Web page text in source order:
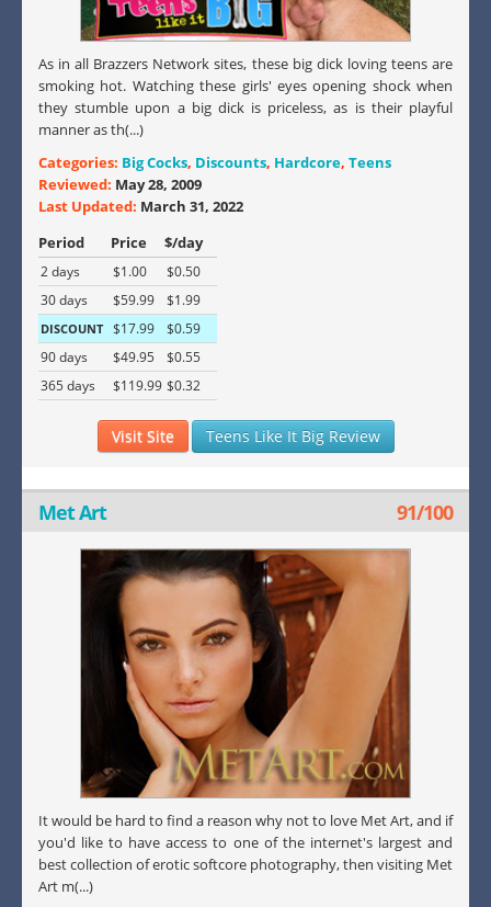
As in all Brazzers Network sites, these big dick loving teens are
smoking hot. Watching these girls' eyes opening shock when
they stumble upon a big dick is priceless, as is their playful
manner as th(...)
Categories: Big Cocks, Discounts, Hardcore, Teens
Reviewed: May 28, 2009
Last Updated: March 31, 2022
Period
Price $/day
2 days $1.00
$0.50
30 days
$59.99 $1.99
DISCOUNT $17.99
$0.59
90 days
$49.95
$0.55
365 days
$119.99 $0.32
Visit Site Teens Like It Big Review
Met Art 91/100
It would be hard to find a reason why not to love Met Art, and if
you'd like to have access to one of the internet's largest and
best collection of erotic softcore photography, then visiting Met
Art m(...)